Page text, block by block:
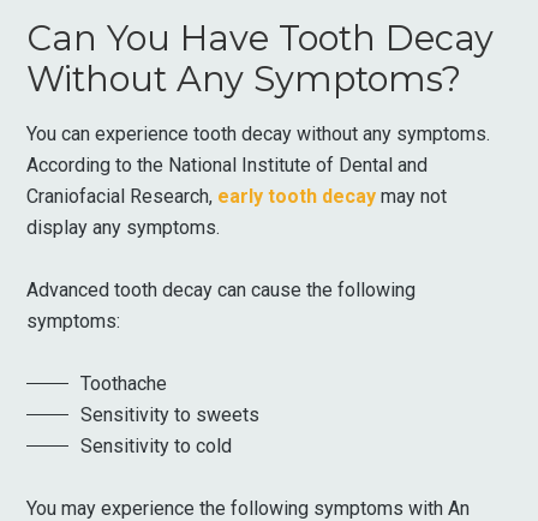
Can You Have Tooth Decay
Without Any Symptoms?
You can experience tooth decay without any symptoms.
According to the National Institute of Dental and
Craniofacial Research, early tooth decay may not
display any symptoms.
Advanced tooth decay can cause the following
symptoms:
Toothache
Sensitivity to sweets
Sensitivity to cold
You may experience the following symptoms with An